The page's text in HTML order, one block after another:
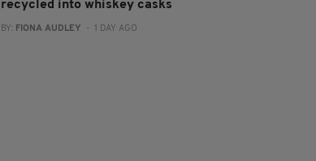
recycled into whiskey casks
BY: FIONA AUDLEY - 1 DAY AGO